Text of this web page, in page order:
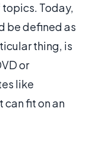
Today,
be defined as
thing, is
or
like
can fit on an